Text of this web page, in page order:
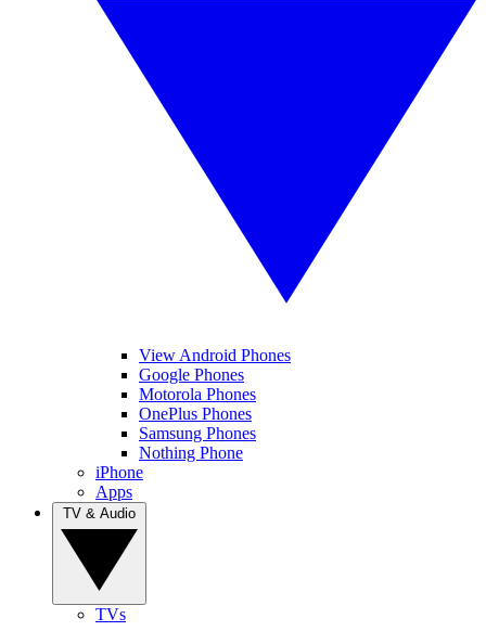
View Android Phones
Google Phones
Motorola Phones
OnePlus Phones
Samsung Phones
Nothing Phone
iPhone
Apps
TVs